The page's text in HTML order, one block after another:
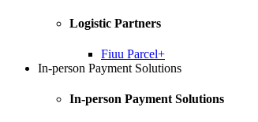
Logistic Partners
Fiuu Parcel+
In-person Payment Solutions
In-person Payment Solutions